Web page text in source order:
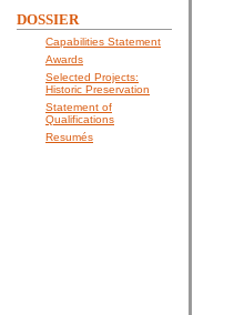
DOSSIER
Capabilities Statement
Awards
Selected Projects:
Historic Preservation
Statement of
Qualifications
Resumés